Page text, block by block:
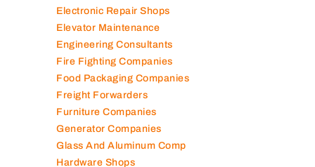
Electronic Repair Shops
Elevator Maintenance
Engineering Consultants
Fire Fighting Companies
Food Packaging Companies
Freight Forwarders
Furniture Companies
Generator Companies
Glass And Aluminum Comp
Hardware Shops